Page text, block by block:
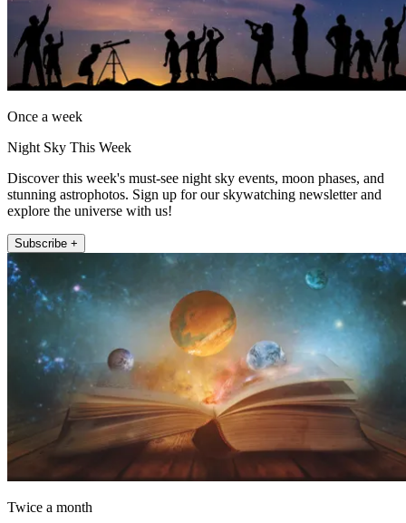
Once a week
Night Sky This Week
Discover this week's must-see night sky events, moon phases, and
stunning astrophotos. Sign up for our skywatching newsletter and
explore the universe with us!
Subscribe +
Twice a month